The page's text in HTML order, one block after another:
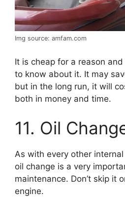
Img source: amfam.com
It is cheap for a reason
to know about it. It may
but in the long run, it will
both in money and time.
11. Oil
As with every other
oil change is a very
maintenance. Don’t skip it
engine.